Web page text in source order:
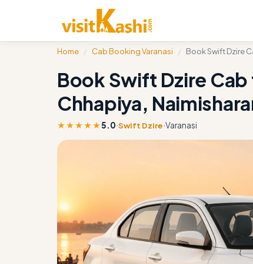
Home / Cab Booking Varanasi / Book Swift Dzire
Book Swift Dzire
Chhapiya,
★★★★★5.0·Swift Dzire·Varanasi